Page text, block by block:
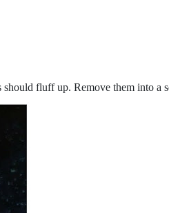
fluff up. Remove them into a